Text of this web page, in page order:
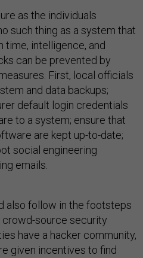
as the individuals
such thing as a system that
time, intelligence, and
can be prevented by
First, local officials
and data backups;
default login credentials
to a system; ensure that
are kept up-to-date;
social engineering
emails.
also follow in the footsteps
crowd-source security
have a hacker community,
given incentives to find